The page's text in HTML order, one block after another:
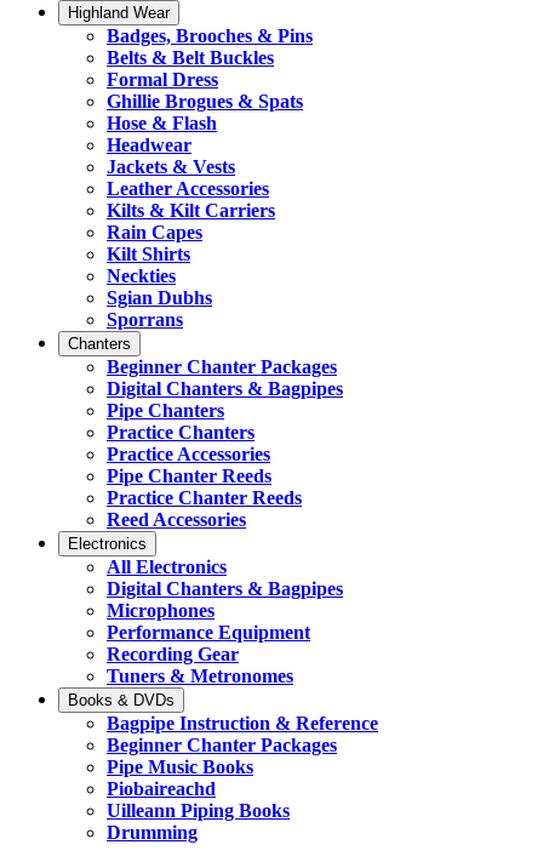
Highland Wear
Badges, Brooches & Pins
Belts & Belt Buckles
Formal Dress
Ghillie Brogues & Spats
Hose & Flash
Headwear
Jackets & Vests
Leather Accessories
Kilts & Kilt Carriers
Rain Capes
Kilt Shirts
Neckties
Sgian Dubhs
Sporrans
Chanters
Beginner Chanter Packages
Digital Chanters & Bagpipes
Pipe Chanters
Practice Chanters
Practice Accessories
Pipe Chanter Reeds
Practice Chanter Reeds
Reed Accessories
Electronics
All Electronics
Digital Chanters & Bagpipes
Microphones
Performance Equipment
Recording Gear
Tuners & Metronomes
Books & DVDs
Bagpipe Instruction & Reference
Beginner Chanter Packages
Pipe Music Books
Piobaireachd
Uilleann Piping Books
Drumming